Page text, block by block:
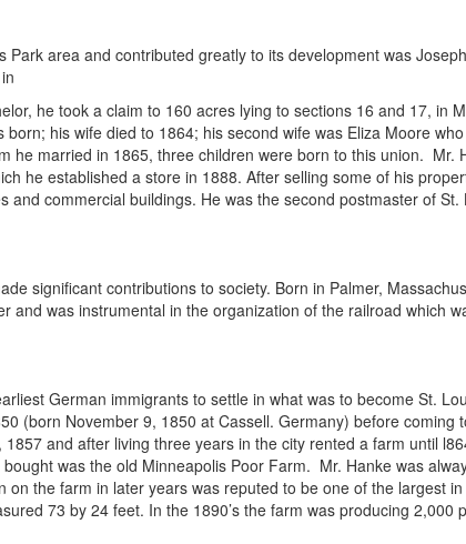
area and contributed greatly to its development was
he took a claim to 160 acres lying to sections 16 and 17, in
his wife died to 1864; his second wife was Eliza Moore
he married in 1865, three children were born to this union. Mr.
he established a store in 1888. After selling some of his
and commercial buildings. He was the second postmaster of
significant contributions to society. Born in Palmer,
and was instrumental in the organization of the railroad which
German immigrants to settle in what was to become St.
(born November 9, 1850 at Cassell. Germany) before
and after living three years in the city rented a farm until
was the old Minneapolis Poor Farm. Mr. Hanke was
the farm in later years was reputed to be one of the largest
73 by 24 feet. In the 1890’s the farm was producing